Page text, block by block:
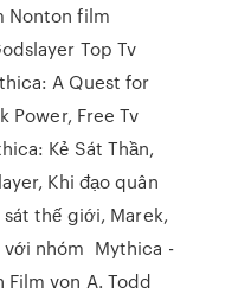
Nonton film
Top Tv
A Quest for
Power, Free Tv
Kẻ Sát Thần,
Khi đạo quân
thế giới, Marek,
nhóm Mythica -
von A. Todd